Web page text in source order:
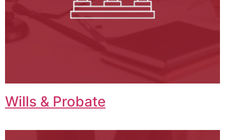
Wills & Probate